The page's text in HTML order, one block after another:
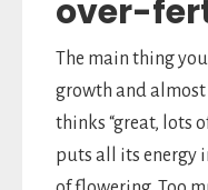
over-
The main thing
growth and
thinks “great, lots
puts all its energy